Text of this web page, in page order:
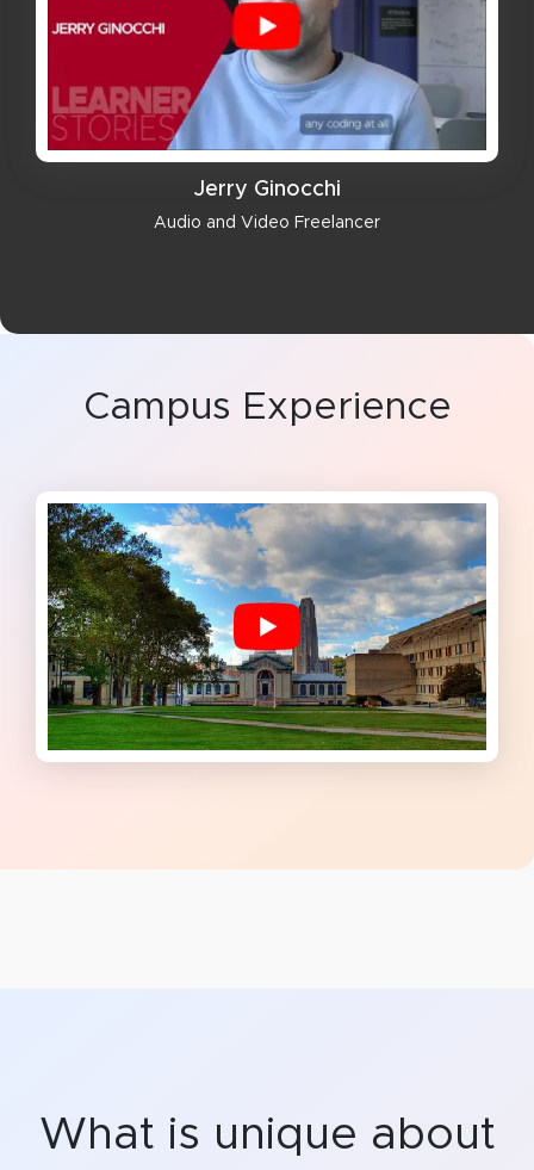
Jerry Ginocchi
Audio and Video Freelancer
Campus Experience
What is unique about